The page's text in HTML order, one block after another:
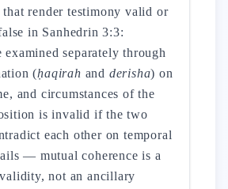
that render testimony valid or
in Sanhedrin 3:3:
examined separately through
(ḥaqirah and derisha) on
and circumstances of the
is invalid if the two
each other on temporal
— mutual coherence is a
not an ancillary